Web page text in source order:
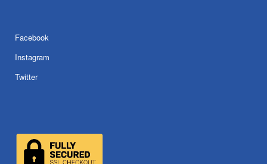
Facebook
Instagram
Twitter